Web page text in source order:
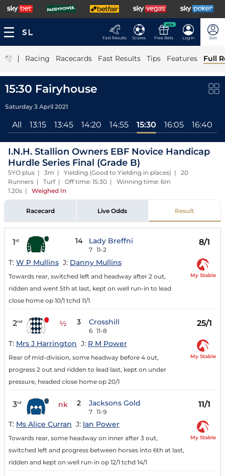
Fast Results Scores
NEW
Free Bets Log In Join
| Racing Racecards Fast Results Tips Features Full
15:30 Fairyhouse
Saturday 3 April 2021
All 13:15 13:45 14:20 14:55 15:30 16:05 16:40
I.N.H. Stallion Owners EBF Novice Handicap
Hurdle Series Final (Grade B)
5YO plus | 3m | Yielding (Good to Yielding in places) | 20
Runners | Turf | Off time: 15:30 | Winning time: 6m
1.20s | Weighed In
Racecard Live Odds Result
1st 14 Lady Breffni
7 11-2
8/1
T: W P Mullins J: Danny Mullins
Towards rear, switched left and headway after 2 out,
ridden and went 5th at last, kept on well run-in to lead
close home op 10/1 tchd 11/1
My Stable
2nd ½ 3 Crosshill
6 11-8
25/1
T: Mrs J Harrington J: R M Power
Rear of mid-division, some headway before 4 out,
progress 2 out and ridden to lead last, kept on under
pressure, headed close home op 20/1
My Stable
3rd nk 2 Jacksons Gold
7 11-9
11/1
T: Ms Alice Curran J: Ian Power
Towards rear, some headway on inner after 3 out,
switched left and progress between horses into 6th at last,
ridden and kept on well run-in op 12/1 tchd 14/1
My Stable